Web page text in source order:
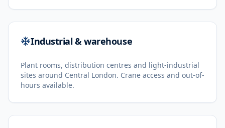
Industrial & warehouse
Plant rooms, distribution centres and light-industrial
sites around Central London. Crane access and out-of-
hours available.